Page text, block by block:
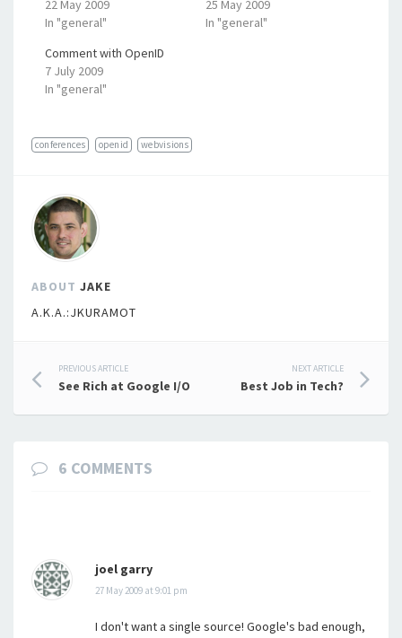
22 May 2009
In "general"
25 May 2009
In "general"
Comment with OpenID
7 July 2009
In "general"
conferences openid webvisions
ABOUT JAKE
A.K.A.:JKURAMOT
Post
navigation
PREVIOUS ARTICLE
See Rich at Google I/O
NEXT ARTICLE
Best Job in Tech?
6 COMMENTS
joel garry
27 May 2009 at 9:01 pm
I don't want a single source! Google's bad enough,